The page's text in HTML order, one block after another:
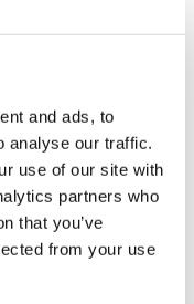
and ads, to
analyse our traffic.
use of our site with
partners who
that you’ve
from your use
law firm
law firms,
learn the
ready.